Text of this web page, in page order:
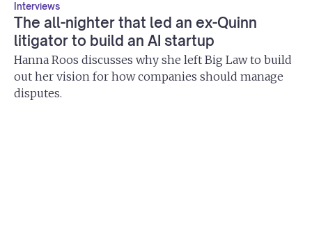
Interviews
The all-nighter that led an ex-Quinn
litigator to build an AI startup
Hanna Roos discusses why she left Big Law to build
out her vision for how companies should manage
disputes.